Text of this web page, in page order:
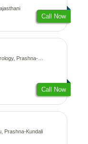
Call Now
Prashna-Kundali
Call Now
Prashna-Kundali